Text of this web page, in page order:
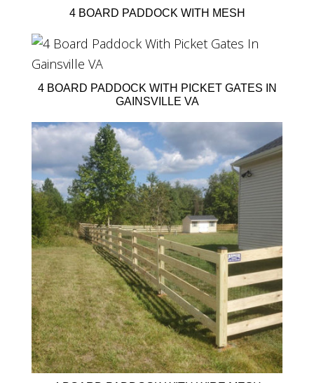
4 BOARD PADDOCK WITH MESH
4 BOARD PADDOCK WITH PICKET GATES IN
GAINSVILLE VA